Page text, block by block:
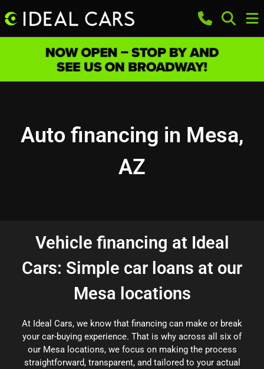
Auto financing in Mesa,
AZ
Vehicle financing at Ideal
Cars: Simple car loans at our
Mesa locations
At Ideal Cars, we know that financing can make or break
your car-buying experience. That is why across all six of
our Mesa locations, we focus on making the process
straightforward, transparent, and tailored to your actual